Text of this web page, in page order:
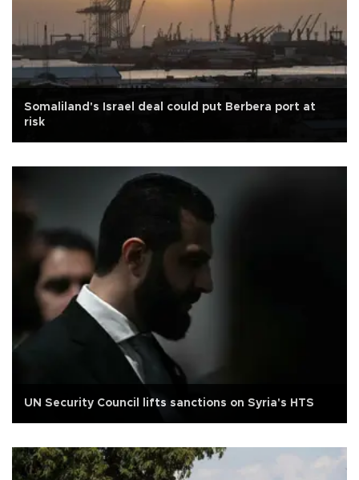
Somaliland's Israel deal could put Berbera port at
risk
UN Security Council lifts sanctions on Syria's HTS